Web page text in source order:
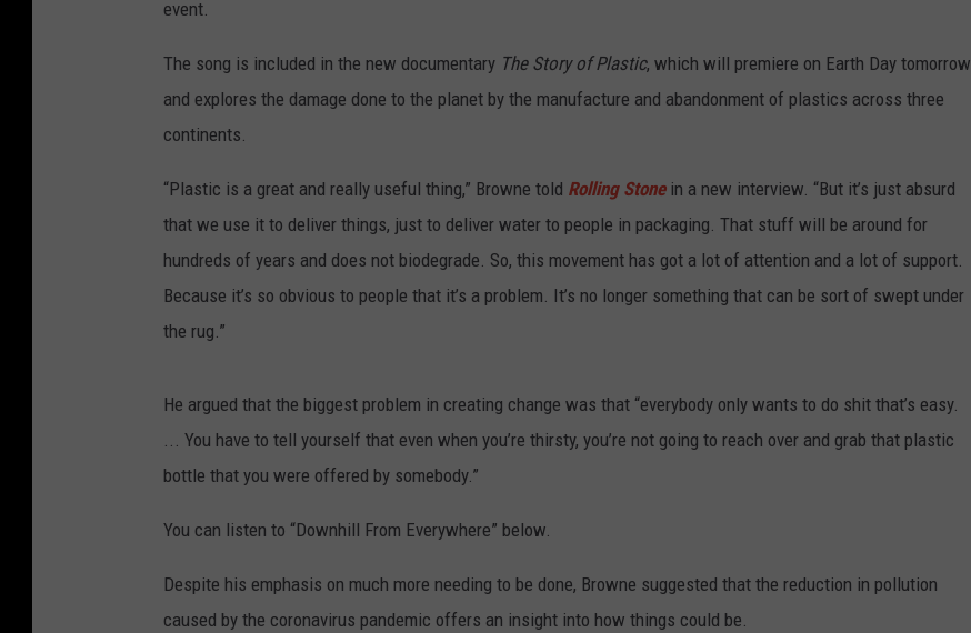
event.
The song is included in the new documentary The Story of Plastic, which will premiere on Earth Day tomorrow
and explores the damage done to the planet by the manufacture and abandonment of plastics across three
continents.
“Plastic is a great and really useful thing,” Browne told Rolling Stone in a new interview. “But it’s just absurd
that we use it to deliver things, just to deliver water to people in packaging. That stuff will be around for
hundreds of years and does not biodegrade. So, this movement has got a lot of attention and a lot of support.
Because it’s so obvious to people that it’s a problem. It’s no longer something that can be sort of swept under
the rug.”
He argued that the biggest problem in creating change was that “everybody only wants to do shit that’s easy.
... You have to tell yourself that even when you’re thirsty, you’re not going to reach over and grab that plastic
bottle that you were offered by somebody.”
You can listen to “Downhill From Everywhere” below.
Despite his emphasis on much more needing to be done, Browne suggested that the reduction in pollution
caused by the coronavirus pandemic offers an insight into how things could be.